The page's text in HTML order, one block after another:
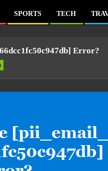
SPORTS TECH
Error?